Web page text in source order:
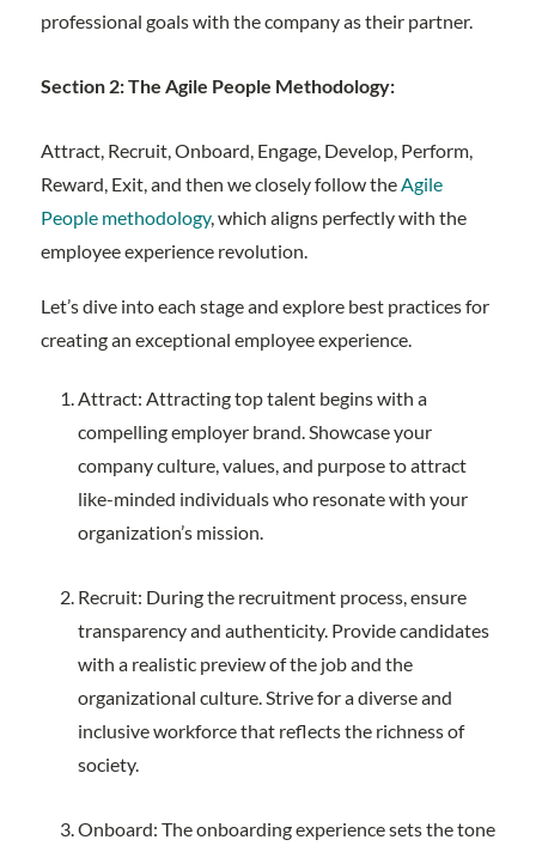
professional goals with the company as their partner.
Section 2: The Agile People Methodology:
Attract, Recruit, Onboard, Engage, Develop, Perform,
Reward, Exit, and then we closely follow the Agile
People methodology, which aligns perfectly with the
employee experience revolution.
Let’s dive into each stage and explore best practices for
creating an exceptional employee experience.
Attract: Attracting top talent begins with a
compelling employer brand. Showcase your
company culture, values, and purpose to attract
like-minded individuals who resonate with your
organization’s mission.
Recruit: During the recruitment process, ensure
transparency and authenticity. Provide candidates
with a realistic preview of the job and the
organizational culture. Strive for a diverse and
inclusive workforce that reflects the richness of
society.
Onboard: The onboarding experience sets the tone